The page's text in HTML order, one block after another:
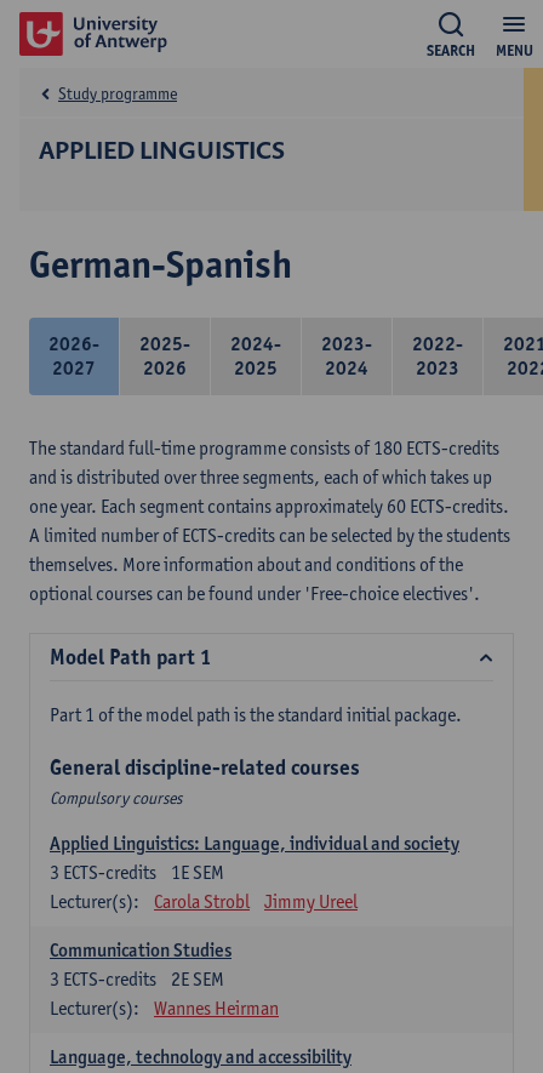
MENU
SEARCH
APPLIED LINGUISTICS
Study programme
German-Spanish
2026-
2027
2025-
2026
2024-
2025
2023-
2024
2022-
2023
The standard full-time programme consists of 180 ECTS-credits
and is distributed over three segments, each of which takes up
one year. Each segment contains approximately 60 ECTS-credits.
A limited number of ECTS-credits can be selected by the students
themselves. More information about and conditions of the
optional courses can be found under 'Free-choice electives'.
Model Path part 1
Part 1 of the model path is the standard initial package.
General discipline-related courses
Compulsory courses
Applied Linguistics: Language, individual and society
1E SEM
3 ECTS-credits
Lecturer(s):
Carola Strobl Jimmy Ureel
Communication Studies
2E SEM
3 ECTS-credits
Lecturer(s):
Wannes Heirman
Language, technology and accessibility